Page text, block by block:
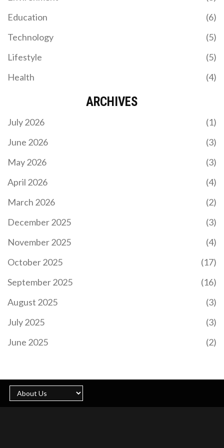
MAGESI FC FOR CAF CONFEDERATION CUP
Kaizer Chiefs postponed their Betway Premiership
Confederation Cup clash with Zamalek SC, marking
ENZO MARESCA'S ENTHUSIASTIC BEGINNINGS
Chelsea head coach, exuding excitement for the
handling pressure, and improving player
renowned coaches, Maresca aims to build a strong
CRISTIANO RONALDO SHINES WITH 15TH GOAL
the Saudi Pro League. The legendary forward
showcased his prowess with a well-timed goal,
thanks to Marcelo Brozovic’s perfectly executed
Education
(6)
Technology
(5)
Lifestyle
(5)
Health
(4)
ARCHIVES
July 2026
(1)
June 2026
(3)
May 2026
(3)
April 2026
(4)
March 2026
(2)
December 2025
(3)
November 2025
(4)
October 2025
(17)
September 2025
(16)
August 2025
(3)
July 2025
(3)
June 2025
(2)